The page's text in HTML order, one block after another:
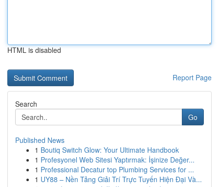
HTML is disabled
Report Page
Search
Go
Published News
1 Boutiq Switch Glow: Your Ultimate Handbook
1 Profesyonel Web Sitesi Yaptırmak: İşinize Değer...
1 Professional Decatur top Plumbing Services for ...
1 UY88 – Nền Tảng Giải Trí Trực Tuyến Hiện Đại Và...